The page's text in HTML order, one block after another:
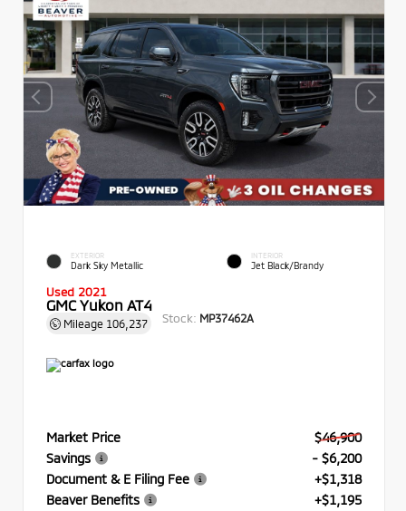
EXTERIOR
Dark Sky Metallic
INTERIOR
Jet Black/Brandy
Used 2021
GMC Yukon AT4
Mileage 106,237 Stock: MP37462A
Market Price
$46,900
Savings
- $6,200
Document & E Filing Fee
+$1,318
Beaver Benefits
+$1,195